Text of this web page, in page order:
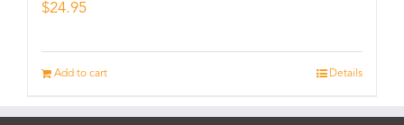
$24.95
Add to cart Details